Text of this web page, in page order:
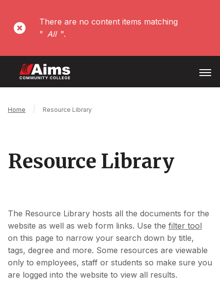
main
Error
There are no content items matching
" All ".
Menu
Main
Breadcrumb
Home Resource Library
Resource Library
The Resource Library hosts all the documents for the
website as well as web form links. Use the filter tool
on this page to narrow your search down by title,
tags, degree and more. Some resources are viewable
only to employees, staff or students so make sure you
are logged into the website to view all results.